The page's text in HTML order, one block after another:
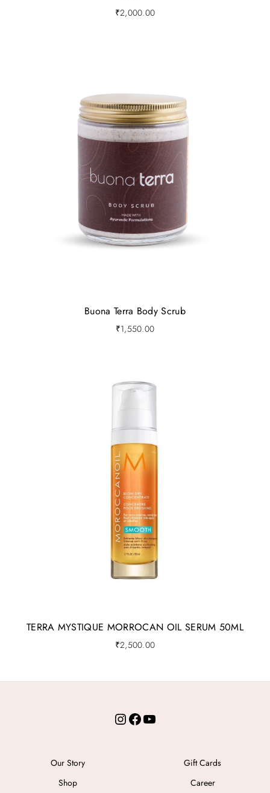
₹2,000.00
Buona Terra Body Scrub
₹1,550.00
TERRA MYSTIQUE MORROCAN OIL SERUM 50ML
₹2,500.00
Our Story
Shop
Gift Cards
Career
Instagram Facebook YouTube